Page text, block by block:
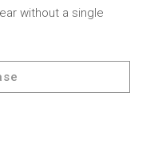
without a single